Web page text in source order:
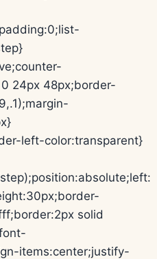
24px 48px;border-
left-color:transparent}
solid
items:center;justify-